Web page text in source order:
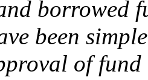
borrowed
been
of fund